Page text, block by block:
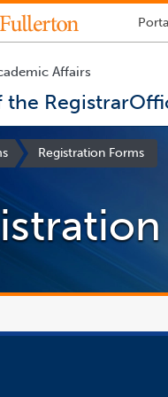
Lock
-
Affairs
the Registrar
Registration Forms